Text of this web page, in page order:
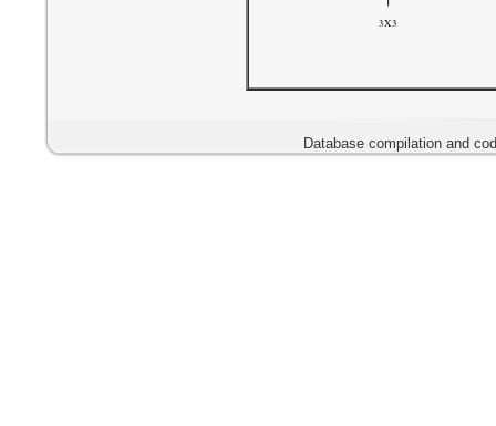
Database compilation and